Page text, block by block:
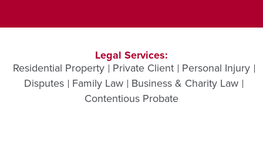
Legal Services:
Residential Property
Private Client
Personal Injury
Disputes
Family Law
Business & Charity Law
Contentious Probate